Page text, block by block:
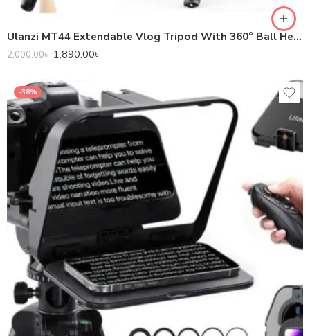
Ulanzi MT44 Extendable Vlog Tripod With 360° Ball Head – Black Color
2,000.00৳ 1,890.00৳
-38%